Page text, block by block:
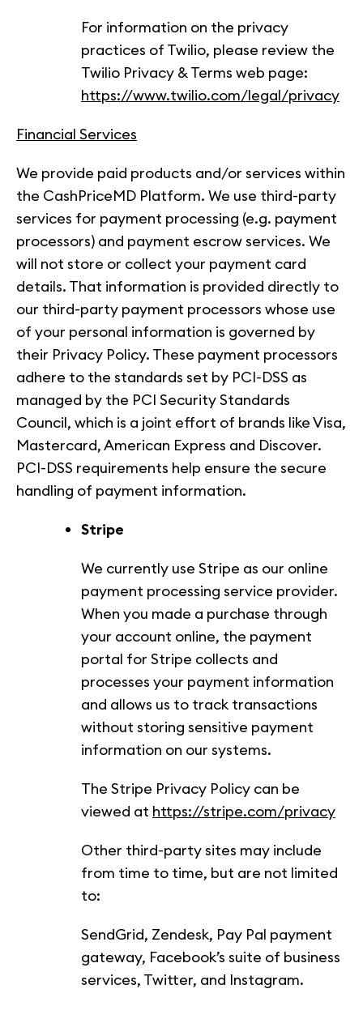
For information on the privacy
practices of Twilio, please review the
Twilio Privacy & Terms web page:
https://www.twilio.com/legal/privacy
Financial Services
We provide paid products and/or services within
the CashPriceMD Platform. We use third-party
services for payment processing (e.g. payment
processors) and payment escrow services. We
will not store or collect your payment card
details. That information is provided directly to
our third-party payment processors whose use
of your personal information is governed by
their Privacy Policy. These payment processors
adhere to the standards set by PCI-DSS as
managed by the PCI Security Standards
Council, which is a joint effort of brands like Visa,
Mastercard, American Express and Discover.
PCI-DSS requirements help ensure the secure
handling of payment information.
Stripe
We currently use Stripe as our online
payment processing service provider.
When you made a purchase through
your account online, the payment
portal for Stripe collects and
processes your payment information
and allows us to track transactions
without storing sensitive payment
information on our systems.
The Stripe Privacy Policy can be
viewed at https://stripe.com/privacy
Other third-party sites may include
from time to time, but are not limited
to:
SendGrid, Zendesk, Pay Pal payment
gateway, Facebook’s suite of business
services, Twitter, and Instagram.